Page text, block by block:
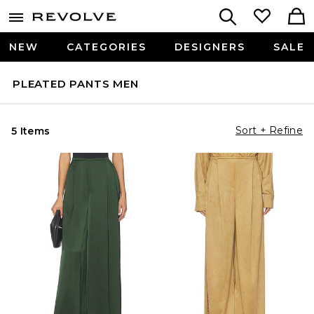
NEW CATEGORIES DESIGNERS SALE
PLEATED PANTS MEN
5 Items Sort + Refine